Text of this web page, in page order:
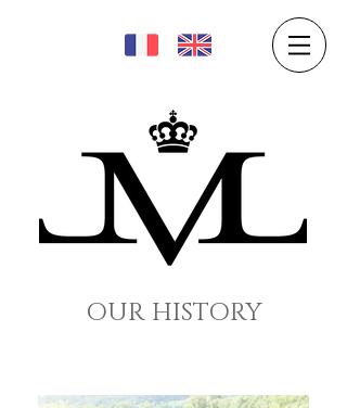
OUR HISTORY